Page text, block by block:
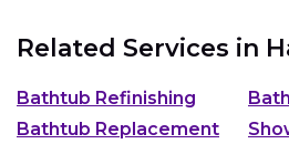
Related Services in
Bathtub Refinishing
Bathtub Replacement